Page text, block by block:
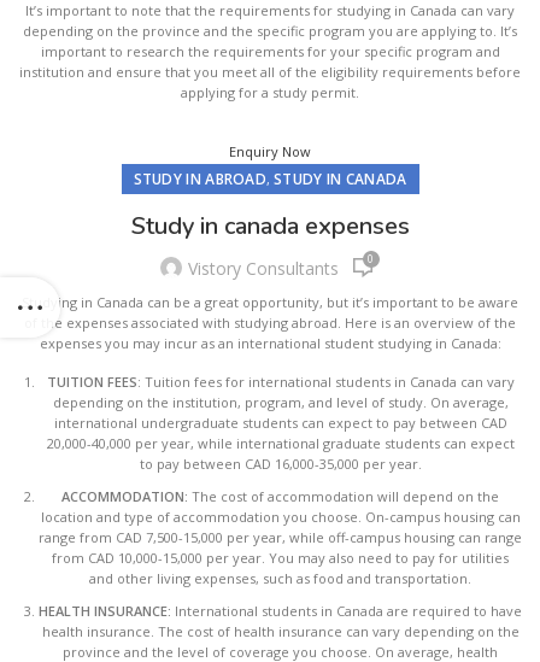
It’s important to note that the requirements for studying in Canada can vary
depending on the province and the specific program you are applying to. It’s
important to research the requirements for your specific program and
institution and ensure that you meet all of the eligibility requirements before
applying for a study permit.
Enquiry Now
STUDY IN ABROAD, STUDY IN CANADA
Study in canada expenses
Vistory Consultants 0
Studying in Canada can be a great opportunity, but it’s important to be aware
of the expenses associated with studying abroad. Here is an overview of the
expenses you may incur as an international student studying in Canada:
TUITION FEES: Tuition fees for international students in Canada can vary
depending on the institution, program, and level of study. On average,
international undergraduate students can expect to pay between CAD
20,000-40,000 per year, while international graduate students can expect
to pay between CAD 16,000-35,000 per year.
ACCOMMODATION: The cost of accommodation will depend on the
location and type of accommodation you choose. On-campus housing can
range from CAD 7,500-15,000 per year, while off-campus housing can range
from CAD 10,000-15,000 per year. You may also need to pay for utilities
and other living expenses, such as food and transportation.
HEALTH INSURANCE: International students in Canada are required to have
health insurance. The cost of health insurance can vary depending on the
province and the level of coverage you choose. On average, health